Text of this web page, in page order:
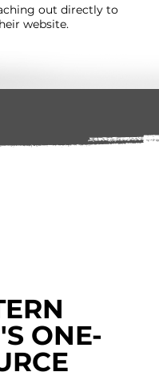
out directly to
website.
ONE-